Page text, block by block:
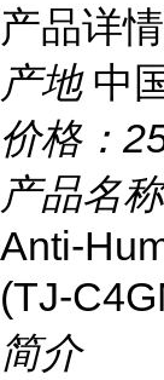
产品详情
产地 中
价格：
产品名称
Anti-
(TJ-
简介